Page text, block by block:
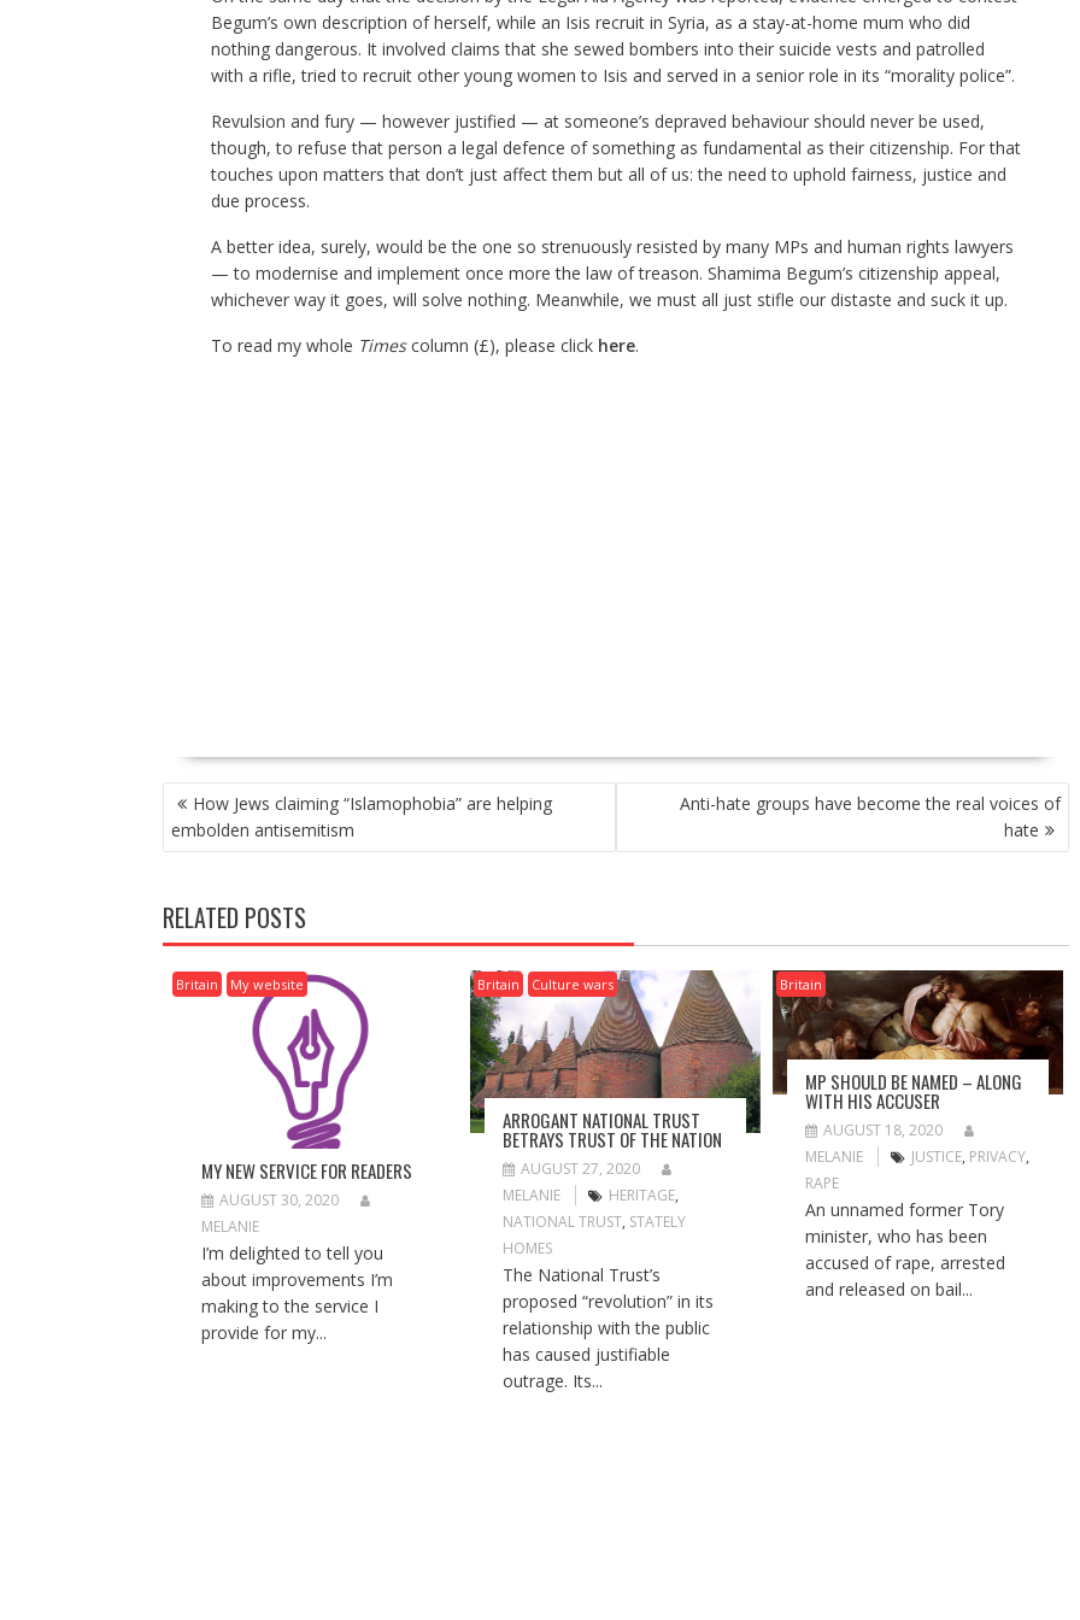
Begum’s own description of herself, while an Isis recruit in Syria, as a stay-at-home mum who did
nothing dangerous. It involved claims that she sewed bombers into their suicide vests and patrolled
with a rifle, tried to recruit other young women to Isis and served in a senior role in its “morality police”.
Revulsion and fury — however justified — at someone’s depraved behaviour should never be used,
though, to refuse that person a legal defence of something as fundamental as their citizenship. For that
touches upon matters that don’t just affect them but all of us: the need to uphold fairness, justice and
due process.
A better idea, surely, would be the one so strenuously resisted by many MPs and human rights lawyers
— to modernise and implement once more the law of treason. Shamima Begum’s citizenship appeal,
whichever way it goes, will solve nothing. Meanwhile, we must all just stifle our distaste and suck it up.
To read my whole Timescolumn (£), please click here.
P
O
S
N
A
V
G
How Jews claiming “Islamophobia” are helping
embolden antisemitism
Anti-hate groups have become the real voices of
hate
RELATED POSTS
Britain My website
MY NEW SERVICE FOR READERS
AUGUST 30, 2020
MELANIE
I’m delighted to tell you
about improvements I’m
making to the service I
provide for my...
Britain Culture wars
ARROGANT NATIONAL TRUST
BETRAYS TRUST OF THE NATION
AUGUST 27, 2020
MELANIE
HERITAGE,
NATIONAL TRUST, STATELY
HOMES
The National Trust’s
proposed “revolution” in its
relationship with the public
has caused justifiable
outrage. Its...
Britain
MP SHOULD BE NAMED – ALONG
WITH HIS ACCUSER
AUGUST 18, 2020
MELANIE
JUSTICE, PRIVACY,
RAPE
An unnamed former Tory
minister, who has been
accused of rape, arrested
and released on bail...